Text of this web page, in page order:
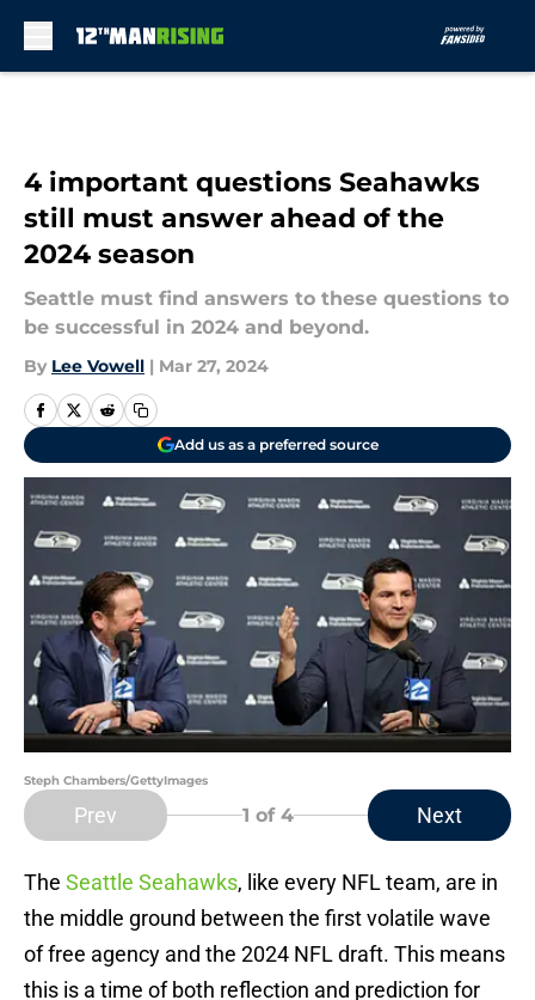
4 important questions Seahawks
still must answer ahead of the
2024 season
Seattle must find answers to these questions to
be successful in 2024 and beyond.
By Lee Vowell | Mar 27, 2024
Add us as a preferred source
Steph Chambers/GettyImages
Prev 1 of 4 Next
The Seattle Seahawks, like every NFL team, are in
the middle ground between the first volatile wave
of free agency and the 2024 NFL draft. This means
this is a time of both reflection and prediction for